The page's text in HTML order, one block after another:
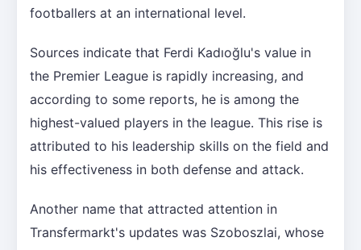
footballers at an international level.
Sources indicate that Ferdi Kadıoğlu's value in
the Premier League is rapidly increasing, and
according to some reports, he is among the
highest-valued players in the league. This rise is
attributed to his leadership skills on the field and
his effectiveness in both defense and attack.
Another name that attracted attention in
Transfermarkt's updates was Szoboszlai, whose